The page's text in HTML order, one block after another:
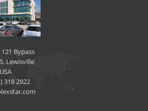
121 Bypass
Lewisville
318 2922